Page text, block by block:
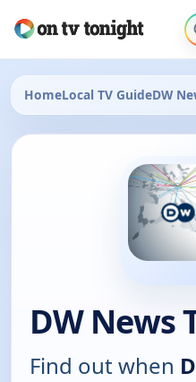
HomeLocal TV GuideDW
DW News
Find out when